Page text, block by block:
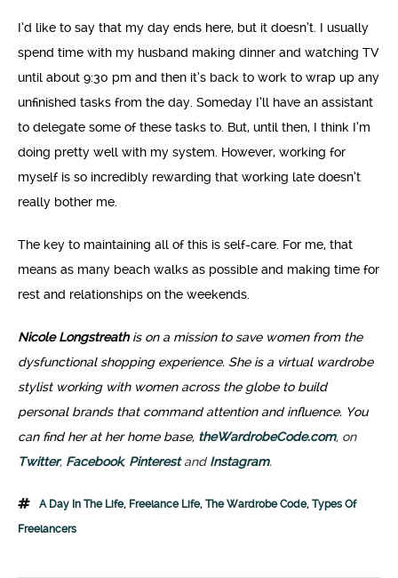
I’d like to say that my day ends here, but it doesn’t. I usually
spend time with my husband making dinner and watching TV
until about 9:30 pm and then it’s back to work to wrap up any
unfinished tasks from the day. Someday I’ll have an assistant
to delegate some of these tasks to. But, until then, I think I’m
doing pretty well with my system. However, working for
myself is so incredibly rewarding that working late doesn’t
really bother me.
The key to maintaining all of this is self-care. For me, that
means as many beach walks as possible and making time for
rest and relationships on the weekends.
Nicole Longstreathis on a mission to save women from the
dysfunctional shopping experience. She is a virtual wardrobe
stylist working with women across the globe to build
personal brands that command attention and influence. You
can find her at her home base, theWardrobeCode.com, on
Twitter, Facebook, Pinterestand Instagram.
A Day In The Life, Freelance Life, The Wardrobe Code, Types Of
Freelancers